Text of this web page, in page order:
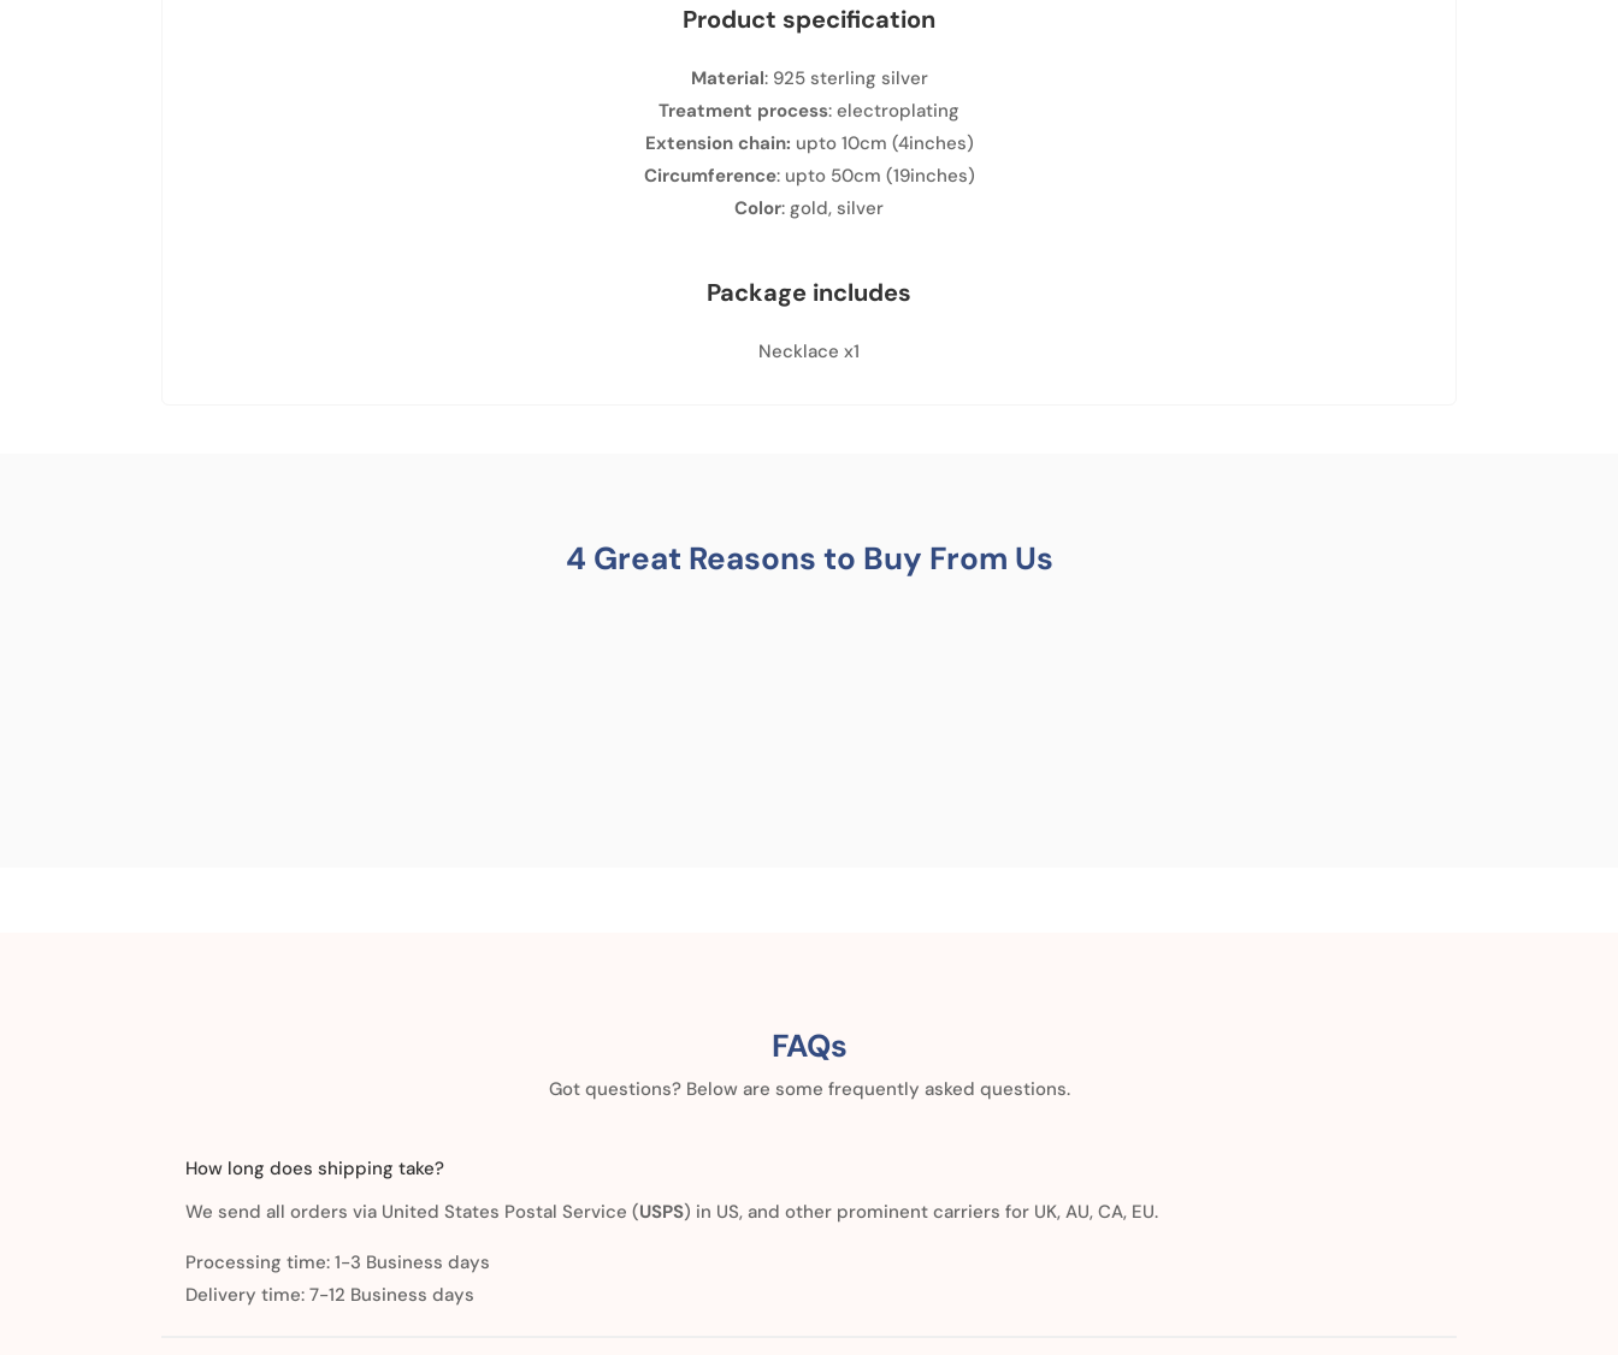
Product specification
Material: 925 sterling silver
Treatment process: electroplating
Extension chain: upto 10cm (4inches)
Circumference: upto 50cm (19inches)
Color: gold, silver
Package includes
Necklace x1
4 Great Reasons to Buy From Us
FAQs
Got questions? Below are some frequently asked questions.
How long does shipping take?
We send all orders via United States Postal Service (USPS) in US, and other prominent carriers for UK, AU, CA, EU.
Processing time: 1-3 Business days
Delivery time: 7-12 Business days